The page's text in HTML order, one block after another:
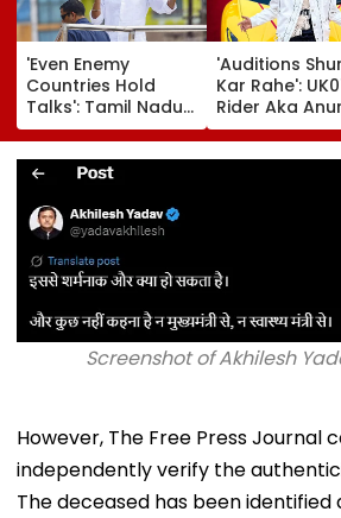
'Even Enemy
Countries Hold
Talks': Tamil Nadu
CM Vijay Defends
Karnataka
Outreach On
'Auditions
Kar Rahe':
Rider Aka
Dobhal To
New TV Show
Screenshot of Akhilesh
However, The Free Press Journal
independently verify the
The deceased has been identified